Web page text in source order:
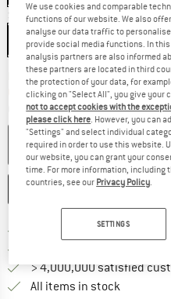
Size:12,5 x 12,5 cm
12,5 x 12,5 cm
Delivery time: 2-4 working days
Only 1 left in stock!
Quantity:
SAVE
Free delivery from € 69 (DE)
> 4,000,000 satisfied
All items in stock
We use cookies and comparable
functions of our website. We also
analyse our data traffic to
provide social media functions. In
analysis partners are also informed
these partners are located in third
the protection of your data, for
clicking on "Select All", you give your
not to accept cookies with the
please click here. However, you can
"Settings" and select individual
required in order to use this website.
our website, you can grant your
time. For more information,
countries, see our Privacy Policy.
SETTINGS